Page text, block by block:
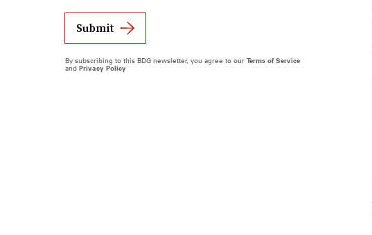
Submit
By subscribing to this BDG newsletter, you agree to our Terms of Service
and Privacy Policy